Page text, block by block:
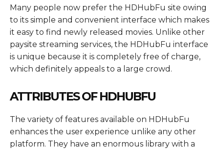
Many people now prefer the HDHubFu site owing
to its simple and convenient interface which makes
it easy to find newly released movies. Unlike other
paysite streaming services, the HDHubFu interface
is unique because it is completely free of charge,
which definitely appeals to a large crowd.
ATTRIBUTES OF HDHUBFU
The variety of features available on HDHubFu
enhances the user experience unlike any other
platform. They have an enormous library with a